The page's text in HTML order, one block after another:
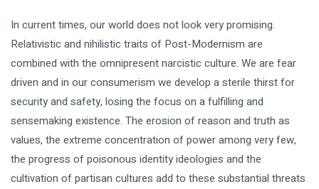
In current times, our world does not look very promising.
Relativistic and nihilistic traits of Post-Modernism are
combined with the omnipresent narcistic culture. We are fear
driven and in our consumerism we develop a sterile thirst for
security and safety, losing the focus on a fulfilling and
sensemaking existence. The erosion of reason and truth as
values, the extreme concentration of power among very few,
the progress of poisonous identity ideologies and the
cultivation of partisan cultures add to these substantial threats